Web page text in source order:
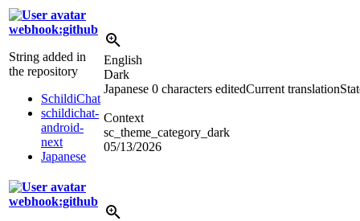
webhook:github
String added in
the repository
SchildiChat
schildichat-
android-
next
Japanese
English
Dark
Japanese 0 characters editedCurrent translation
Context
sc_theme_category_dark
05/13/2026
webhook:github